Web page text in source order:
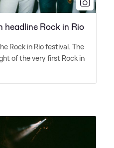
headline Rock in Rio
Rock in Rio festival. The
of the very first Rock in